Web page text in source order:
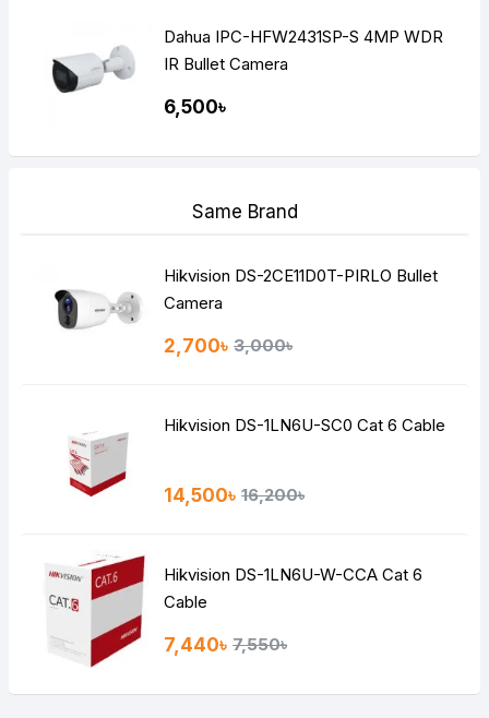
Dahua IPC-HFW2431SP-S 4MP WDR
IR Bullet Camera
6,500৳
Same Brand
Hikvision DS-2CE11D0T-PIRLO Bullet
Camera
2,700৳ 3,000৳
Hikvision DS-1LN6U-SC0 Cat 6 Cable
14,500৳ 16,200৳
Hikvision DS-1LN6U-W-CCA Cat 6
Cable
7,440৳ 7,550৳